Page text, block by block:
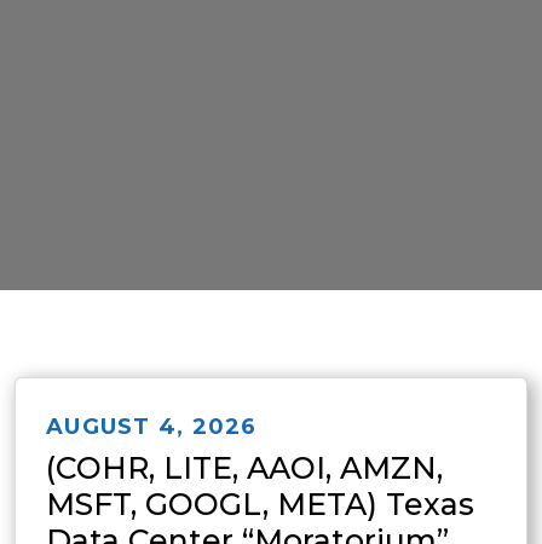
AUGUST 4, 2026
(COHR, LITE, AAOI, AMZN,
MSFT, GOOGL, META) Texas